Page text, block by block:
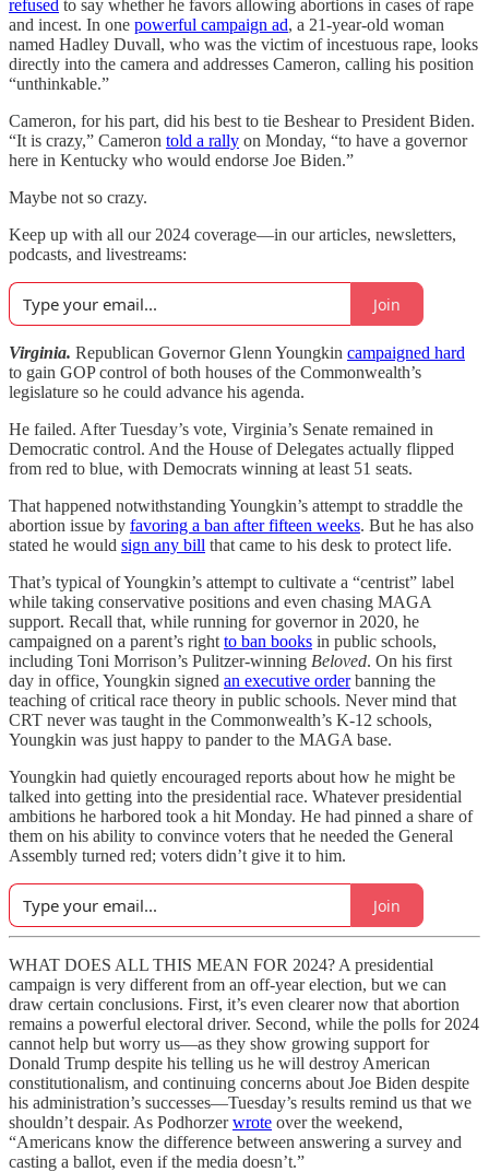
refused to say whether he favors allowing abortions in cases of rape
and incest. In one powerful campaign ad, a 21-year-old woman
named Hadley Duvall, who was the victim of incestuous rape, looks
directly into the camera and addresses Cameron, calling his position
“unthinkable.”
Cameron, for his part, did his best to tie Beshear to President Biden.
“It is crazy,” Cameron told a rally on Monday, “to have a governor
here in Kentucky who would endorse Joe Biden.”
Maybe not so crazy.
Keep up with all our 2024 coverage—in our articles, newsletters,
podcasts, and livestreams:
Join
Virginia. Republican Governor Glenn Youngkin campaigned hard
to gain GOP control of both houses of the Commonwealth’s
legislature so he could advance his agenda.
He failed. After Tuesday’s vote, Virginia’s Senate remained in
Democratic control. And the House of Delegates actually flipped
from red to blue, with Democrats winning at least 51 seats.
That happened notwithstanding Youngkin’s attempt to straddle the
abortion issue by favoring a ban after fifteen weeks. But he has also
stated he would sign any bill that came to his desk to protect life.
That’s typical of Youngkin’s attempt to cultivate a “centrist” label
while taking conservative positions and even chasing MAGA
support. Recall that, while running for governor in 2020, he
campaigned on a parent’s right to ban books in public schools,
including Toni Morrison’s Pulitzer-winning Beloved. On his first
day in office, Youngkin signed an executive orderbanning the
teaching of critical race theory in public schools. Never mind that
CRT never was taught in the Commonwealth’s K-12 schools,
Youngkin was just happy to pander to the MAGA base.
Youngkin had quietly encouraged reports about how he might be
talked into getting into the presidential race. Whatever presidential
ambitions he harbored took a hit Monday. He had pinned a share of
them on his ability to convince voters that he needed the General
Assembly turned red; voters didn’t give it to him.
Join
WHAT DOES ALL THIS MEAN FOR 2024? A presidential
campaign is very different from an off-year election, but we can
draw certain conclusions. First, it’s even clearer now that abortion
remains a powerful electoral driver. Second, while the polls for 2024
cannot help but worry us—as they show growing support for
Donald Trump despite his telling us he will destroy American
constitutionalism, and continuing concerns about Joe Biden despite
his administration’s successes—Tuesday’s results remind us that we
shouldn’t despair. As Podhorzerwrote over the weekend,
“Americans know the difference between answering a survey and
casting a ballot, even if the media doesn’t.”